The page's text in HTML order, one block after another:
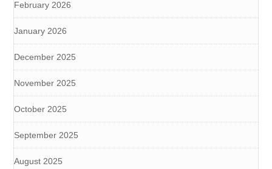
February 2026
January 2026
December 2025
November 2025
October 2025
September 2025
August 2025